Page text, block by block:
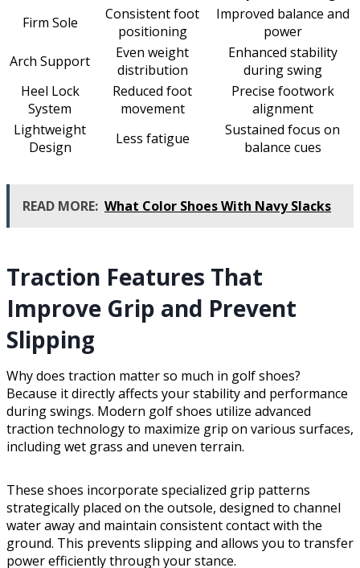
Firm Sole
Consistent foot
positioning
Improved balance and
power
Arch Support
Even weight
distribution
Enhanced stability
during swing
Heel Lock
System
Reduced foot
movement
Precise footwork
alignment
Lightweight
Design
Less fatigue
Sustained focus on
balance cues
READ MORE: What Color Shoes With Navy Slacks
Traction Features That
Improve Grip and Prevent
Slipping
Why does traction matter so much in golf shoes?
Because it directly affects your stability and performance
during swings. Modern golf shoes utilize advanced
traction technology to maximize grip on various surfaces,
including wet grass and uneven terrain.
These shoes incorporate specialized grip patterns
strategically placed on the outsole, designed to channel
water away and maintain consistent contact with the
ground. This prevents slipping and allows you to transfer
power efficiently through your stance.